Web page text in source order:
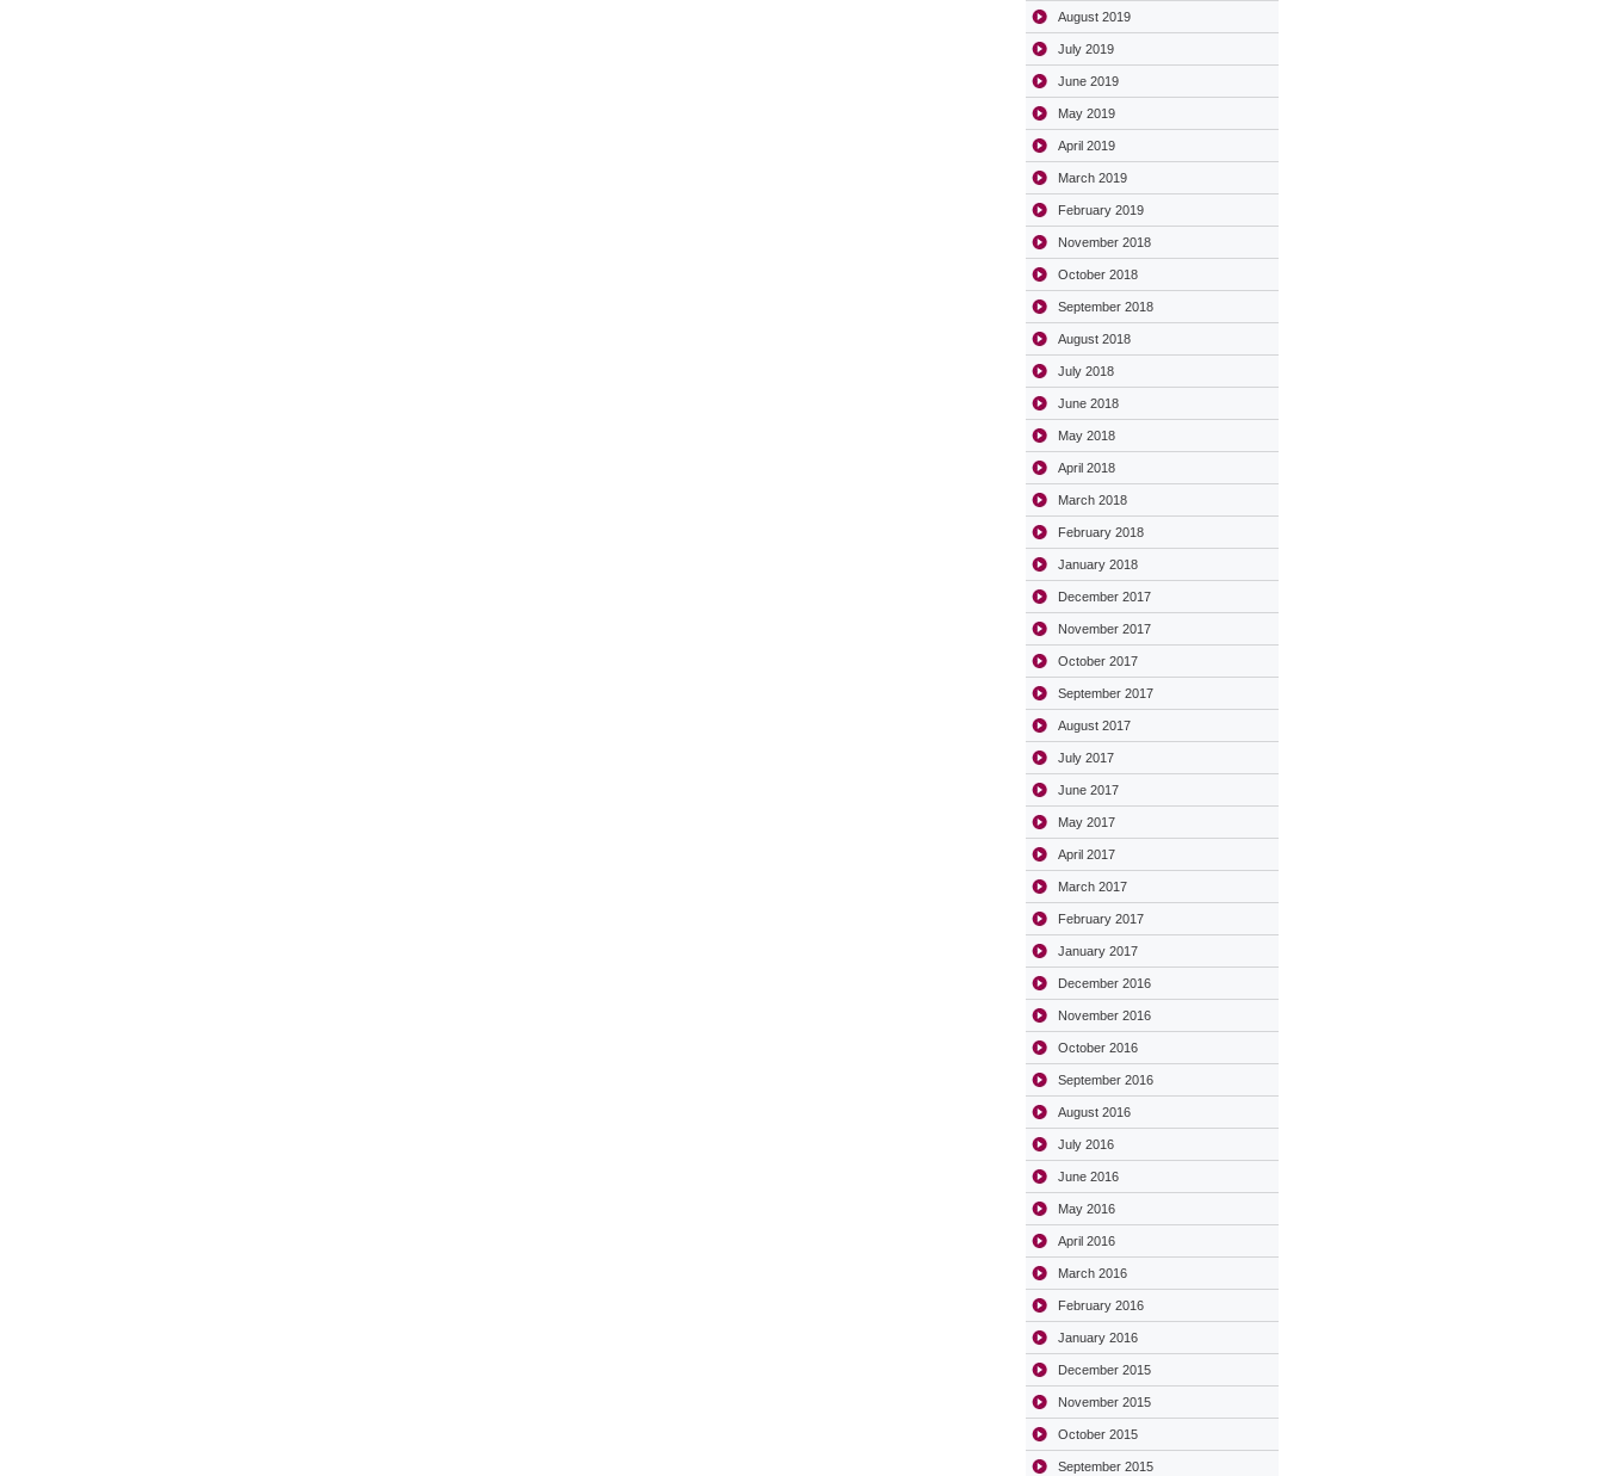
August 2019
July 2019
June 2019
May 2019
April 2019
March 2019
February 2019
November 2018
October 2018
September 2018
August 2018
July 2018
June 2018
May 2018
April 2018
March 2018
February 2018
January 2018
December 2017
November 2017
October 2017
September 2017
August 2017
July 2017
June 2017
May 2017
April 2017
March 2017
February 2017
January 2017
December 2016
November 2016
October 2016
September 2016
August 2016
July 2016
June 2016
May 2016
April 2016
March 2016
February 2016
January 2016
December 2015
November 2015
October 2015
September 2015